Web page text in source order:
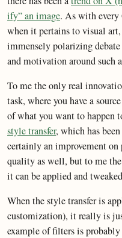
ify” an image. As with every
when it pertains to visual
immensely polarizing
and motivation around such
To me the only real
task, where you have a
of what you want to happen
style transfer, which has
certainly an improvement
quality as well, but to me
it can be applied and
When the style transfer is
customization), it really is
example of filters is